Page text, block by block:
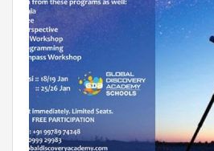
UTTAR PRADESH
SAHARANPUR
KARNATAKA